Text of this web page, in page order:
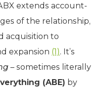
extends account-
of the relationship,
acquisition to
expansion (1). It’s
– sometimes literally
(ABE) by